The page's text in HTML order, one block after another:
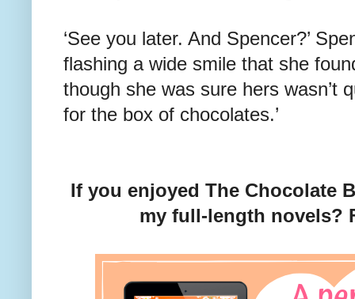
‘See you later. And Spencer?’
flashing a wide smile that she
though she was sure hers wasn’t
for the box of chocolates.’
If you enjoyed The Chocolate
my full-length novels?